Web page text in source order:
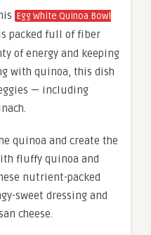
Egg White Quinoa Bowl
packed full of fiber
of energy and keeping
with quinoa, this dish
— including
quinoa and create the
fluffy quinoa and
nutrient-packed
sweet dressing and
cheese.